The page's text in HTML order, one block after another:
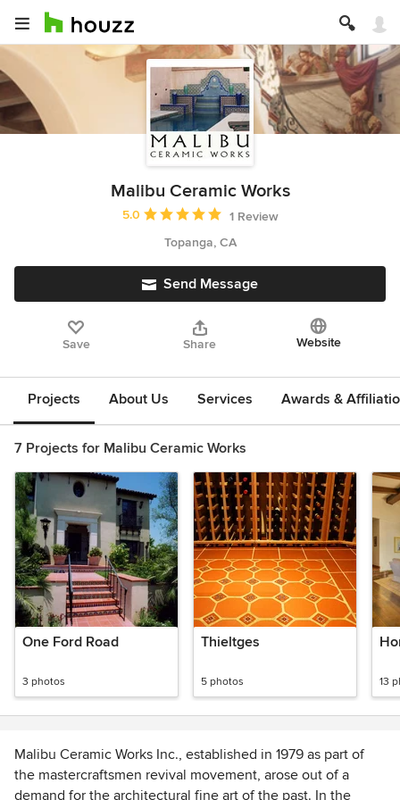
Malibu Ceramic Works
Average rating: 5 out of 5 stars
5.0
1 Review
Topanga, CA
Send Message
Save Share Website
Projects About Us Services Awards &
7 Projects for Malibu Ceramic Works
One Ford Road
3 photos
Thieltges
5 photos 13
Malibu Ceramic Works Inc., established in 1979 as part of
the mastercraftsmen revival movement, arose out of a
demand for the architectural fine art of the past. In the